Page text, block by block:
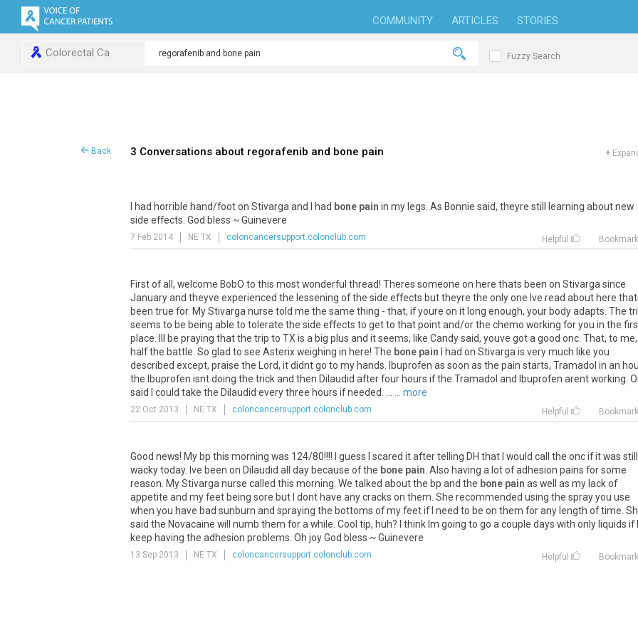
COMMUNITY ARTICLES STORIES
Colorectal Ca Fuzzy Search
Back 3 Conversations about regorafenib and bone pain +
I had horrible hand/foot on Stivarga and I had bone pain in my legs. As Bonnie said, theyre still learning about new
side effects. God bless ~ Guinevere
7 Feb 2014 NE TX coloncancersupport.colonclub.com Helpful Bookmark
First of all, welcome BobO to this most wonderful thread! Theres someone on here thats been on Stivarga since
January and theyve experienced the lessening of the side effects but theyre the only one Ive read about here
been true for. My Stivarga nurse told me the same thing - that, if youre on it long enough, your body adapts. The
seems to be being able to tolerate the side effects to get to that point and/or the chemo working for you in the
place. Ill be praying that the trip to TX is a big plus and it seems, like Candy said, youve got a good onc. That, to me,
half the battle. So glad to see Asterix weighing in here! The bone pain I had on Stivarga is very much like you
described except, praise the Lord, it didnt go to my hands. Ibuprofen as soon as the pain starts, Tramadol in an
the Ibuprofen isnt doing the trick and then Dilaudid after four hours if the Tramadol and Ibuprofen arent working.
said I could take the Dilaudid every three hours if needed. ...
... more
22 Oct 2013 NE TX coloncancersupport.colonclub.com Helpful Bookmark
Good news! My bp this morning was 124/80!!!! I guess I scared it after telling DH that I would call the onc if it was still
wacky today. Ive been on Dilaudid all day because of the bone pain . Also having a lot of adhesion pains for some
reason. My Stivarga nurse called this morning. We talked about the bp and the bone pain as well as my lack of
appetite and my feet being sore but I dont have any cracks on them. She recommended using the spray you use
when you have bad sunburn and spraying the bottoms of my feet if I need to be on them for any length of time.
said the Novacaine will numb them for a while. Cool tip, huh? I think Im going to go a couple days with only liquids if I
keep having the adhesion problems. Oh joy God bless ~ Guinevere
13 Sep 2013 NE TX coloncancersupport.colonclub.com Helpful Bookmark